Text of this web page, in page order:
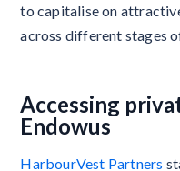
to capitalise on
across different stages
Accessing
Endowus
HarbourVest Partners